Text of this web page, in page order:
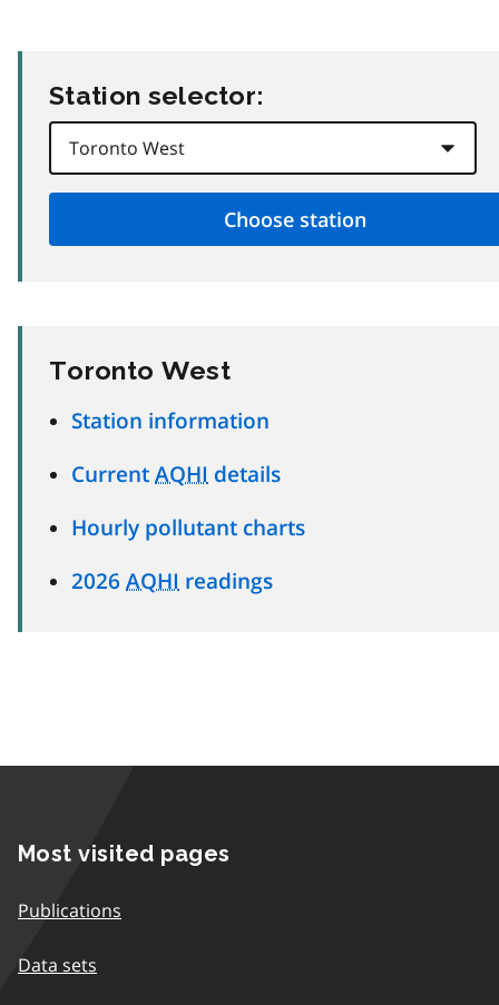
Station selector:
Toronto West
Station information
Current AQHI details
Hourly pollutant charts
2026 AQHI readings
Most visited pages
Publications
Data sets